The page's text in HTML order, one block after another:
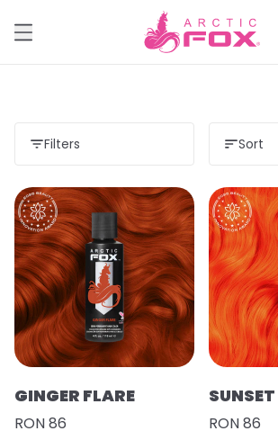
Filters Sort
GINGER FLARE
RON 86 RON 86